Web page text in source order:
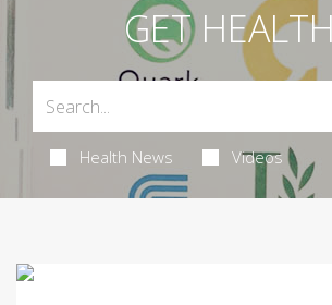
GET
Health News Videos